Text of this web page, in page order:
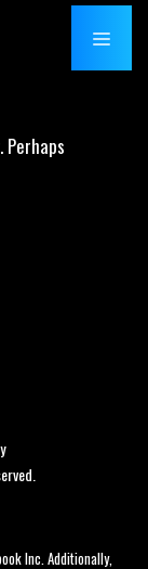
MENU
Perhaps
Inc. Additionally,